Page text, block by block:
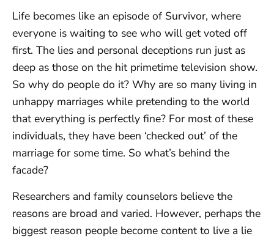
Life becomes like an episode of Survivor, where
everyone is waiting to see who will get voted off
first. The lies and personal deceptions run just as
deep as those on the hit primetime television show.
So why do people do it? Why are so many living in
unhappy marriages while pretending to the world
that everything is perfectly fine? For most of these
individuals, they have been ‘checked out’ of the
marriage for some time. So what’s behind the
facade?
Researchers and family counselors believe the
reasons are broad and varied. However, perhaps the
biggest reason people become content to live a lie